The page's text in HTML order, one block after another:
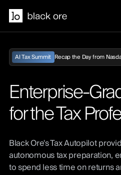
AI Tax Summit Recap the Day from
Enterprise-
for the Tax
Black Ore's Tax Autopilot
autonomous tax preparation,
to spend less time on returns